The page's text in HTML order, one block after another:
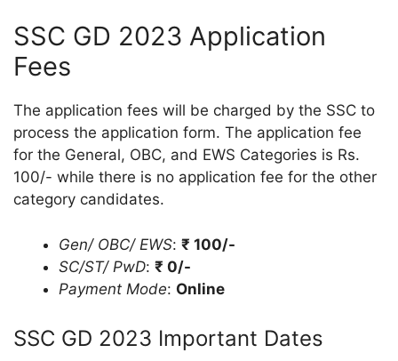
SSC GD 2023 Application
Fees
The application fees will be charged by the SSC to
process the application form. The application fee
for the General, OBC, and EWS Categories is Rs.
100/- while there is no application fee for the other
category candidates.
Gen/ OBC/ EWS: ₹ 100/-
SC/ST/ PwD: ₹ 0/-
Payment Mode: Online
SSC GD 2023 Important Dates